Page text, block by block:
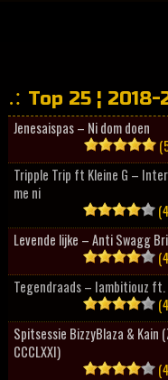
Top 25 ¦ 2018-
Jenesaispas – Ni dom doen
Tripple Trip ft Kleine G –
me ni
Levende lijke – Anti Swagg
Tegendraads – Iambitiouz ft.
Spitsessie BizzyBlaza & Kain
CCCLXXI)